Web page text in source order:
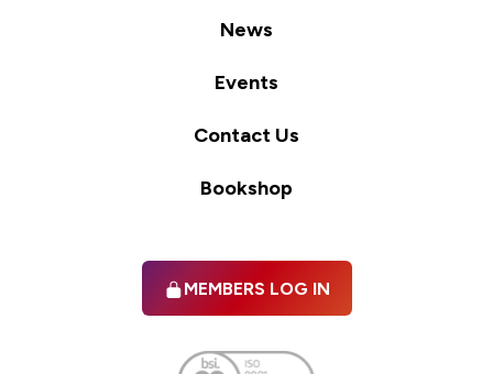
News
Events
Contact Us
Bookshop
MEMBERS LOG IN